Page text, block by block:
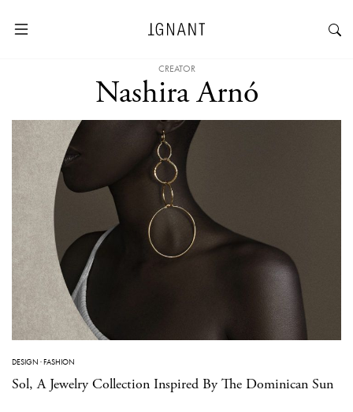
CREATOR
Nashira Arnó
DESIGN ·FASHION
Sol, A Jewelry Collection Inspired By The Dominican Sun